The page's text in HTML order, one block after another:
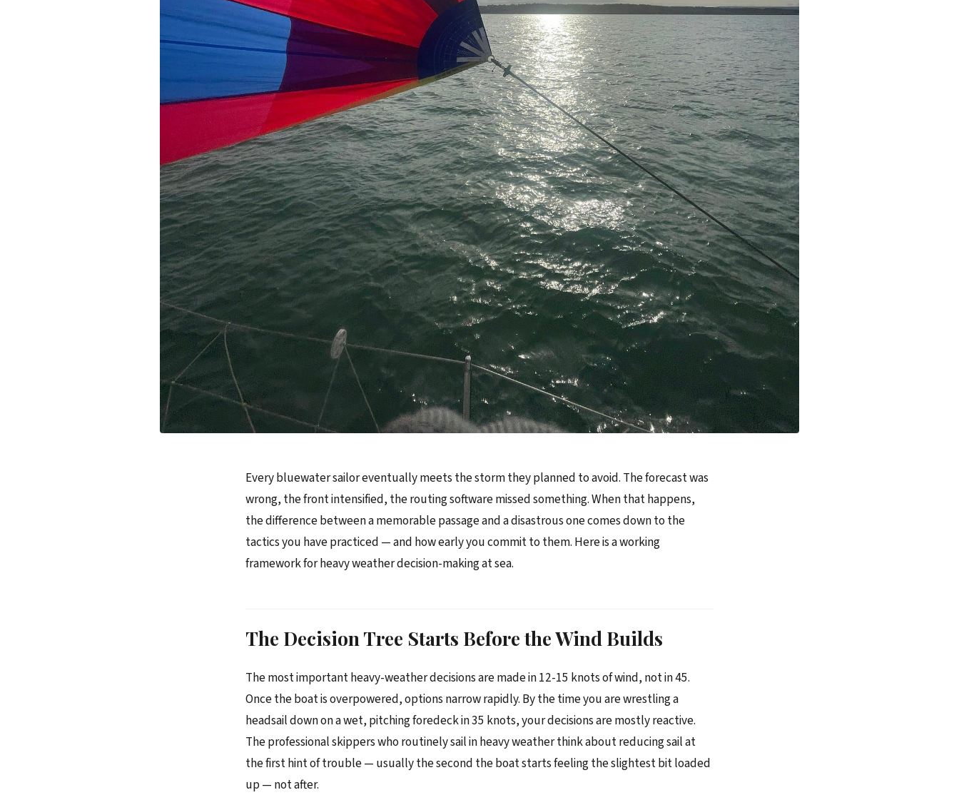
Every bluewater sailor eventually meets the storm they planned to avoid. The forecast was
wrong, the front intensified, the routing software missed something. When that happens,
the difference between a memorable passage and a disastrous one comes down to the
tactics you have practiced — and how early you commit to them. Here is a working
framework for heavy weather decision-making at sea.
The Decision Tree Starts Before the Wind Builds
The most important heavy-weather decisions are made in 12-15 knots of wind, not in 45.
Once the boat is overpowered, options narrow rapidly. By the time you are wrestling a
headsail down on a wet, pitching foredeck in 35 knots, your decisions are mostly reactive.
The professional skippers who routinely sail in heavy weather think about reducing sail at
the first hint of trouble — usually the second the boat starts feeling the slightest bit loaded
up — not after.